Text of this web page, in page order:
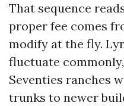
That sequence
proper fee comes
modify at the fly.
fluctuate
Seventies ranches
trunks to newer